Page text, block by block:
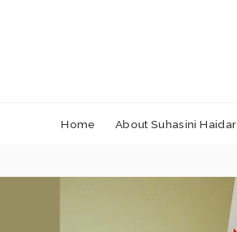
Home About Suhasini Haidar